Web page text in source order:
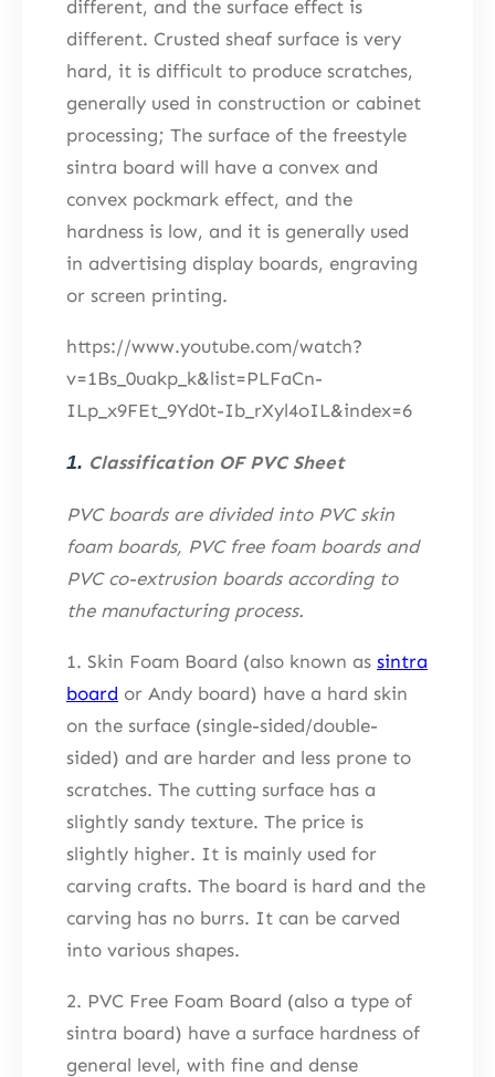
different, and the surface effect is
different. Crusted sheaf surface is very
hard, it is difficult to produce scratches,
generally used in construction or cabinet
processing; The surface of the freestyle
sintra board will have a convex and
convex pockmark effect, and the
hardness is low, and it is generally used
in advertising display boards, engraving
or screen printing.
https://www.youtube.com/watch?
v=1Bs_0uakp_k&list=PLFaCn-
ILp_x9FEt_9Yd0t-Ib_rXyl4oIL&index=6
1. Classification OF PVC Sheet
PVC boards are divided into PVC skin
foam boards, PVC free foam boards and
PVC co-extrusion boards according to
the manufacturing process.
1. Skin Foam Board (also known as sintra
board or Andy board) have a hard skin
on the surface (single-sided/double-
sided) and are harder and less prone to
scratches. The cutting surface has a
slightly sandy texture. The price is
slightly higher. It is mainly used for
carving crafts. The board is hard and the
carving has no burrs. It can be carved
into various shapes.
2. PVC Free Foam Board (also a type of
sintra board) have a surface hardness of
general level, with fine and dense